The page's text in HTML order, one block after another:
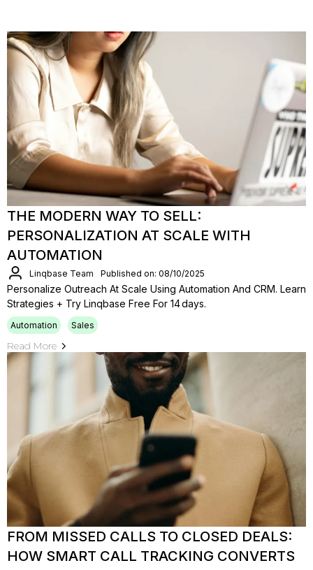
THE MODERN WAY TO SELL:
PERSONALIZATION AT SCALE WITH
AUTOMATION
Linqbase Team Published on: 08/10/2025
Personalize Outreach At Scale Using Automation And CRM. Learn
Strategies + Try Linqbase Free For 14 Days.
Automation Sales
Read More
FROM MISSED CALLS TO CLOSED DEALS:
HOW SMART CALL TRACKING CONVERTS